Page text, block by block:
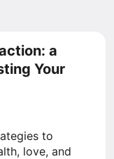
a
Your
to
love, and